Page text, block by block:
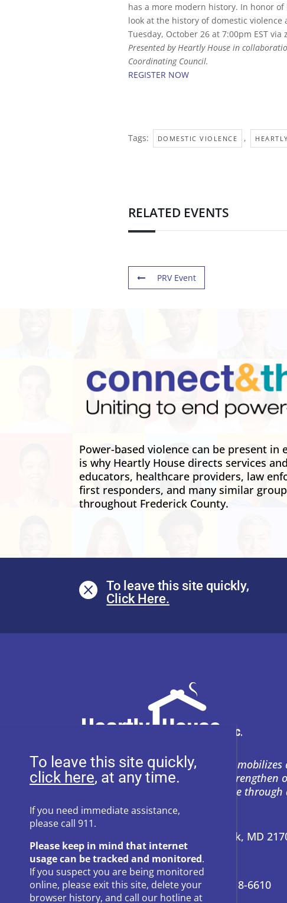
has a more modern history. In honor of
look at the history of domestic
Tuesday, October 26 at 7:00pm EST via
Presented by Heartly House in
Coordinating Council.
REGISTER NOW
Tags: DOMESTIC VIOLENCE ,
RELATED EVENTS
PRV Event
Power-based violence can be present in
is why Heartly House directs services
educators, healthcare providers, law
first responders, and many similar
throughout Frederick County.
 To leave this site quickly,
Heartly House restores hope and
support to empower survivors, strengthen
and prevent power-based violence through
education, and compassion.
P.O. Box 857 Frederick, MD
24-Hour Hotline:301-662-8800
Administrative Offices:
301-418-6610
To leave this site quickly,
, at any time.
If you need immediate assistance,
please call 911.
Please keep in mind that internet
usage can be tracked and monitored.
If you suspect you are being monitored
online, please exit this site, delete your
browser history, and call our hotline at